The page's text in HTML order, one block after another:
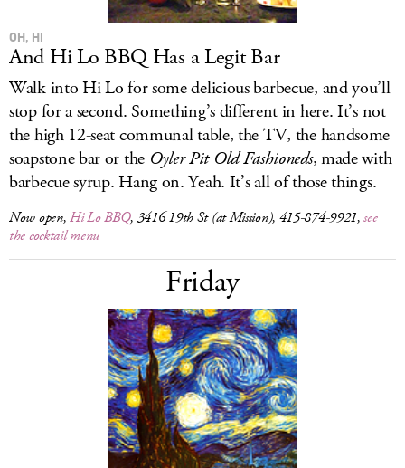
OH, HI
And Hi Lo BBQ Has a Legit Bar
Walk into Hi Lo for some delicious barbecue, and you’ll
stop for a second. Something’s different in here. It’s not
the high 12-seat communal table, the TV, the handsome
soapstone bar or the Oyler Pit Old Fashioneds, made with
barbecue syrup. Hang on. Yeah. It’s all of those things.
Now open,Hi Lo BBQ, 3416 19th St (at Mission), 415-874-9921,see
the cocktail menu
Friday